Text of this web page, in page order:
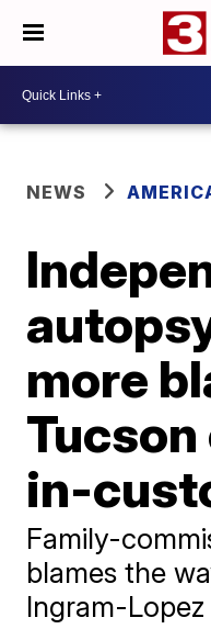
NEWS
more
in-
Family-
blames the
Ingram-Lopez